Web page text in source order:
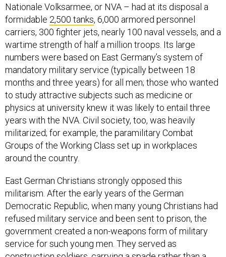
Nationale Volksarmee, or NVA – had at its disposal a
formidable 2,500 tanks, 6,000 armored personnel
carriers, 300 fighter jets, nearly 100 naval vessels, and a
wartime strength of half a million troops. Its large
numbers were based on East Germany’s system of
mandatory military service (typically between 18
months and three years) for all men; those who wanted
to study attractive subjects such as medicine or
physics at university knew it was likely to entail three
years with the NVA. Civil society, too, was heavily
militarized; for example, the paramilitary Combat
Groups of the Working Class set up in workplaces
around the country.
East German Christians strongly opposed this
militarism. After the early years of the German
Democratic Republic, when many young Christians had
refused military service and been sent to prison, the
government created a non-weapons form of military
service for such young men. They served as